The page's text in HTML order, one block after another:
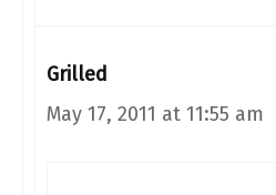
Grilled
May 17, 2011 at 11:55 am